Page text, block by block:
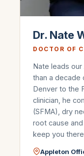
Dr. Nate
DOCTOR OF
Nate leads
than a decade
Denver to the
clinician, he
(SFMA), dry
root cause
keep you
Appleton